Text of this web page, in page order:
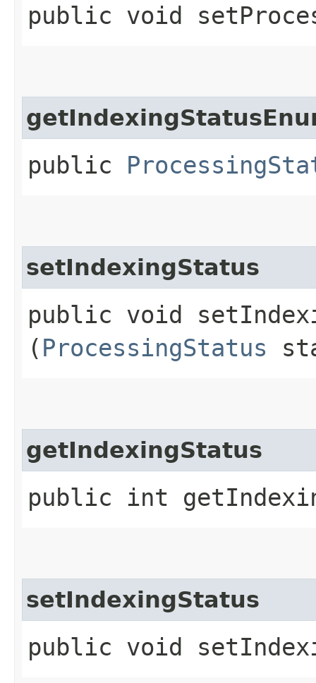
public void
public
setIndexingStatus
public void
( ProcessingStatus
getIndexingStatus
public int
setIndexingStatus
public void